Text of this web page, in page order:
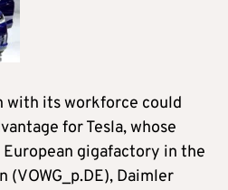
with its workforce could
for Tesla, whose
gigafactory in the
(VOWG_p.DE), Daimler